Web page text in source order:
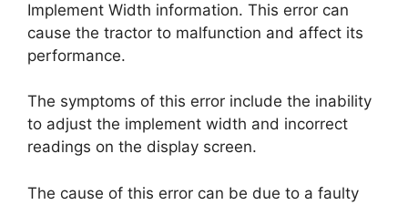
Implement Width information. This error can
cause the tractor to malfunction and affect its
performance.
The symptoms of this error include the inability
to adjust the implement width and incorrect
readings on the display screen.
The cause of this error can be due to a faulty